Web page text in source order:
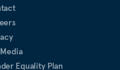
Equality Plan